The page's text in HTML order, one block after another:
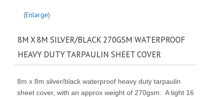
Enlarge
8M X 8M SILVER/BLACK 270GSM WATERPROOF
HEAVY DUTY TARPAULIN SHEET COVER
8m x 8m silver/black waterproof heavy duty tarpaulin
sheet cover, with an approx weight of 270gsm. A tight 16